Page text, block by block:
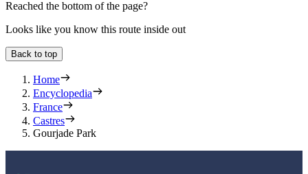
Reached the bottom of the page?
Looks like you know this route inside out
Back to top
Home
Encyclopedia
France
Castres
Gourjade Park